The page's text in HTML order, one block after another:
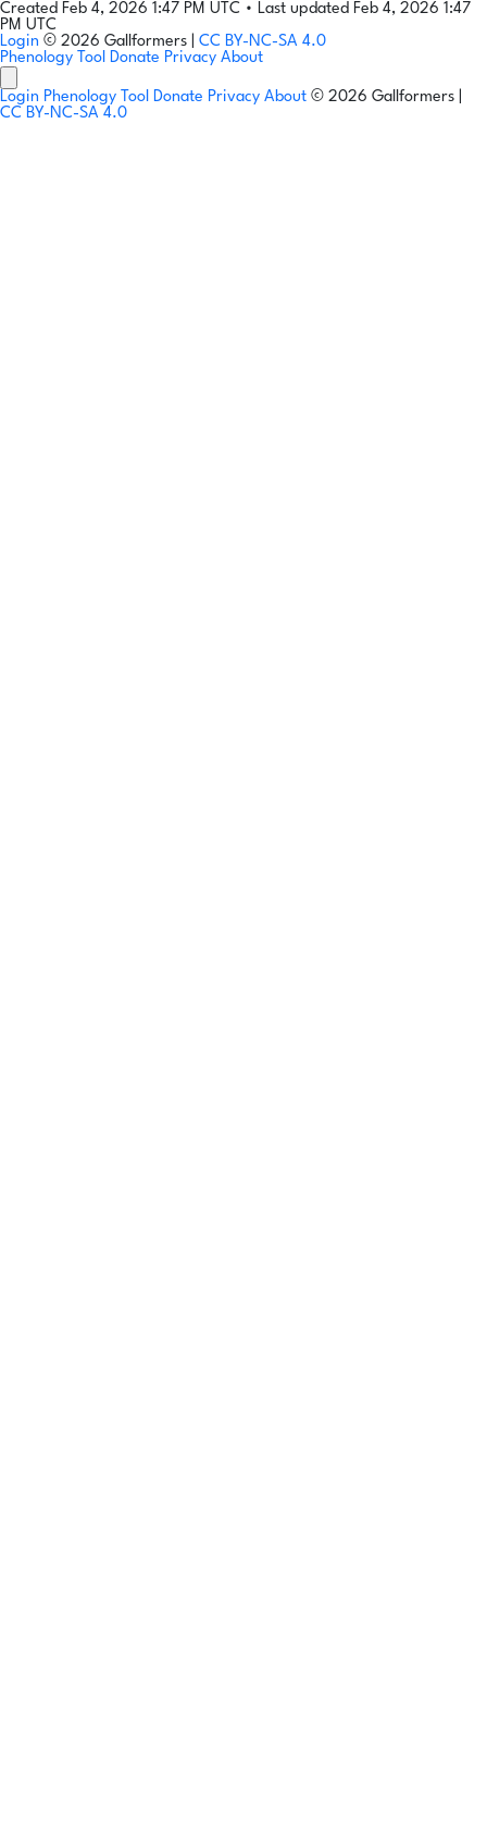
Created Feb 4, 2026 1:47 PM UTC • Last updated Feb 4, 2026 1:47
PM UTC
Login © 2026 Gallformers | CC BY-NC-SA 4.0
Phenology Tool Donate Privacy About
Login Phenology Tool Donate Privacy About © 2026 Gallformers |
CC BY-NC-SA 4.0